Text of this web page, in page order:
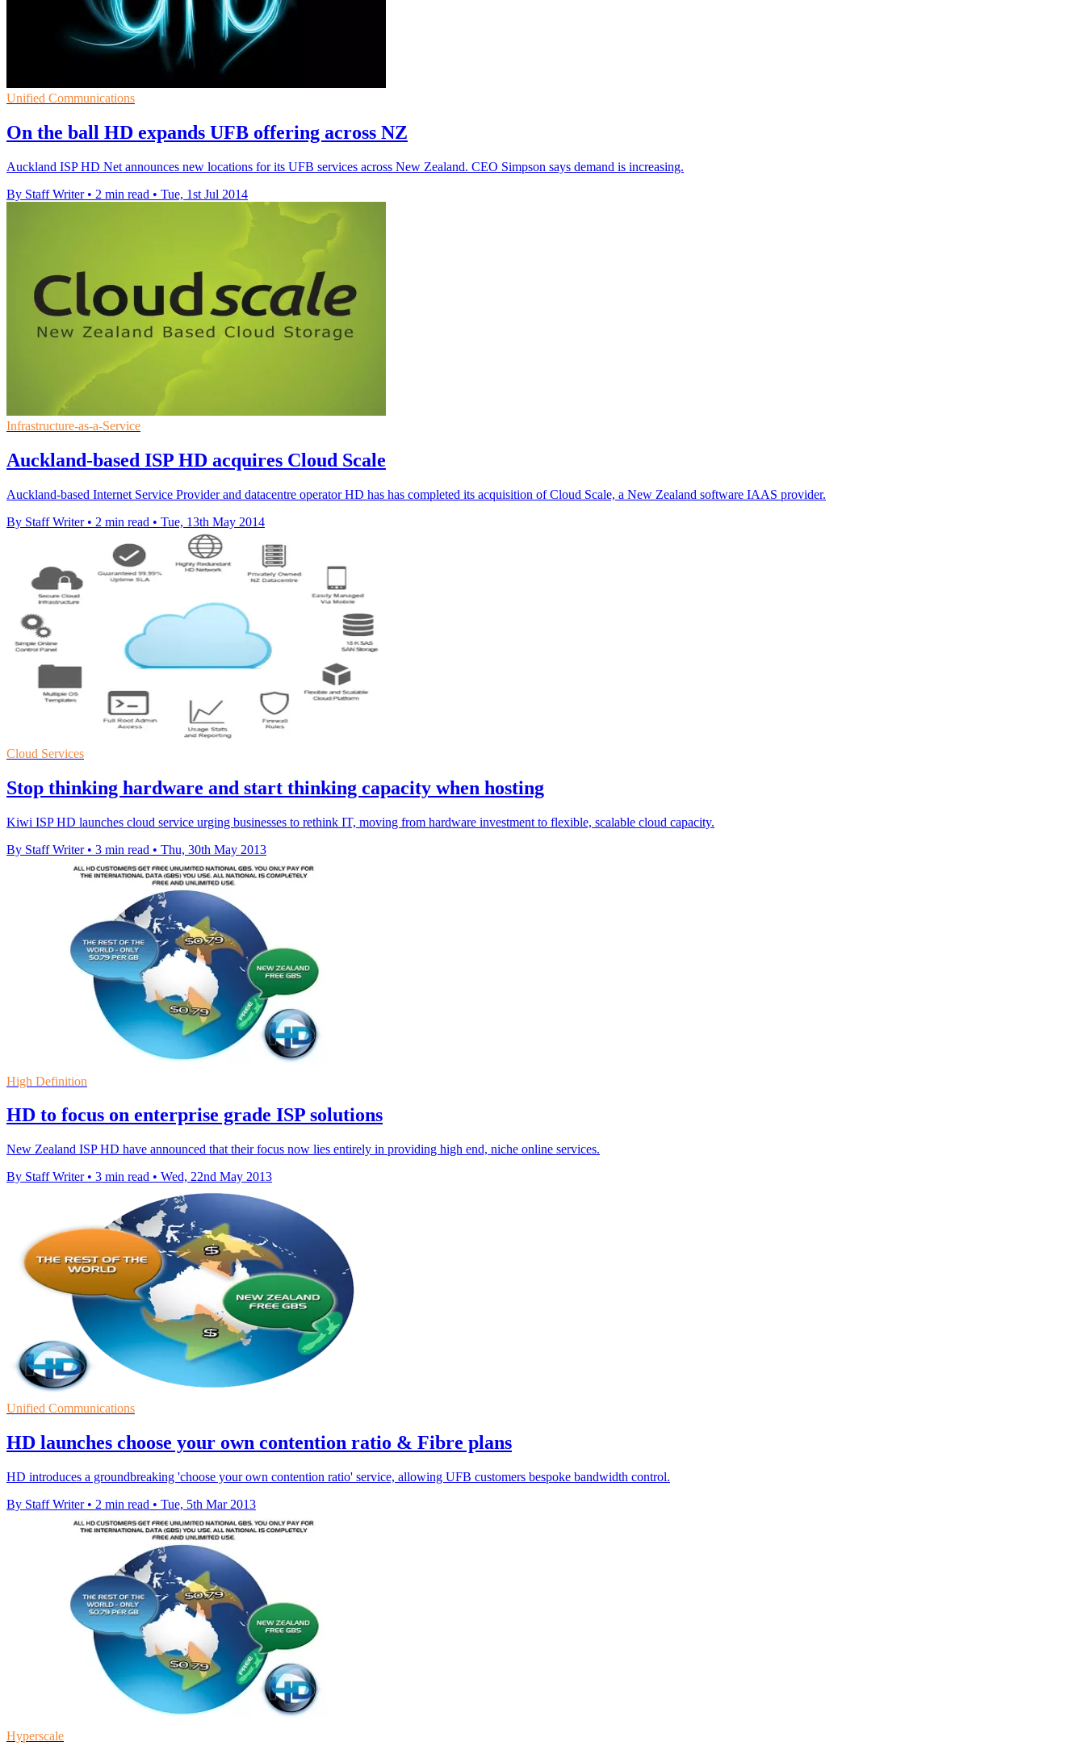
Unified Communications
On the ball HD expands UFB offering across NZ
Auckland ISP HD Net announces new locations for its UFB services across New Zealand. CEO Simpson says demand is increasing.
By Staff Writer • 2 min read • Tue, 1st Jul 2014
Infrastructure-as-a-Service
Auckland-based ISP HD acquires Cloud Scale
Auckland-based Internet Service Provider and datacentre operator HD has has completed its acquisition of Cloud Scale, a New Zealand software IAAS provider.
By Staff Writer • 2 min read • Tue, 13th May 2014
Cloud Services
Stop thinking hardware and start thinking capacity when hosting
Kiwi ISP HD launches cloud service urging businesses to rethink IT, moving from hardware investment to flexible, scalable cloud capacity.
By Staff Writer • 3 min read • Thu, 30th May 2013
High Definition
HD to focus on enterprise grade ISP solutions
New Zealand ISP HD have announced that their focus now lies entirely in providing high end, niche online services.
By Staff Writer • 3 min read • Wed, 22nd May 2013
Unified Communications
HD launches choose your own contention ratio & Fibre plans
HD introduces a groundbreaking 'choose your own contention ratio' service, allowing UFB customers bespoke bandwidth control.
By Staff Writer • 2 min read • Tue, 5th Mar 2013
Hyperscale